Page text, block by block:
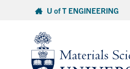
U of T ENGINEERING